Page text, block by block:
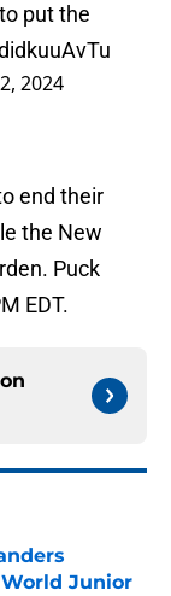
put the
2024
end their
the New
Puck
EDT.
Junior